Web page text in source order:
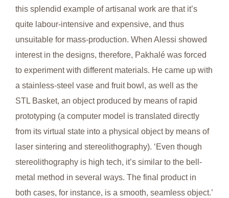
this splendid example of artisanal work are that it’s
quite labour-intensive and expensive, and thus
unsuitable for mass-production. When Alessi showed
interest in the designs, therefore, Pakhalé was forced
to experiment with different materials. He came up with
a stainless-steel vase and fruit bowl, as well as the
STL Basket, an object produced by means of rapid
prototyping (a computer model is translated directly
from its virtual state into a physical object by means of
laser sintering and stereolithography). ‘Even though
stereolithography is high tech, it’s similar to the bell-
metal method in several ways. The final product in
both cases, for instance, is a smooth, seamless object.’